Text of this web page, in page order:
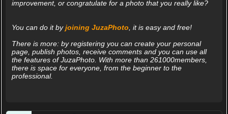
improvement, or congratulate for a photo that you really like?
You can do it byjoining JuzaPhoto , it is easy and free!
There is more: by registering you can create your personal
page, publish photos, receive comments and you can use all
the features of JuzaPhoto. With more than 261000members,
there is space for everyone, from the beginner to the
professional.